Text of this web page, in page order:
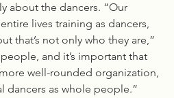
about the dancers. “Our
lives training as dancers,
that’s not only who they are,”
people, and it’s important that
well-rounded organization,
dancers as whole people.”